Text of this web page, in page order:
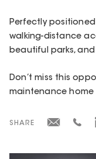
Perfectly
walking-distance
beautiful parks, and
Don’t miss this
maintenance
SHARE